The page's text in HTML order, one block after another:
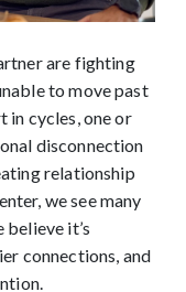
are fighting
to move past
in cycles, one or
disconnection
relationship
we see many
believe it’s
connections, and